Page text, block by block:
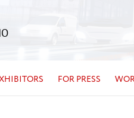
FOR PRESS